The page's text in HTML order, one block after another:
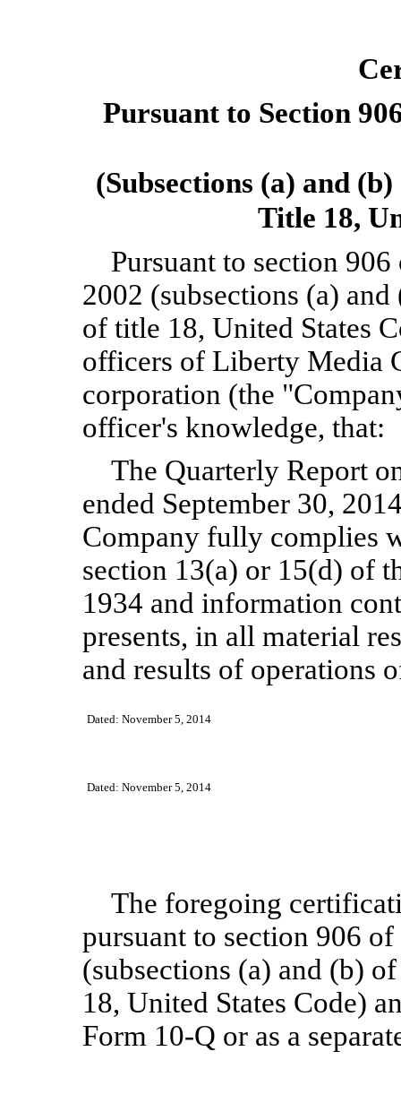
Pursuant to Section
(Subsections (a) and
Title 18,
Pursuant to section
2002 (subsections (a)
of title 18, United States
officers of Liberty Media
corporation (the
officer's knowledge, that:
The Quarterly Report
ended September 30,
Company fully complies
section 13(a) or 15(d) of
1934 and information
presents, in all material
and results of operations
Dated: November 5, 2014
Dated: November 5, 2014
The foregoing
pursuant to section 906
(subsections (a) and (b)
18, United States Code)
Form 10-Q or as a